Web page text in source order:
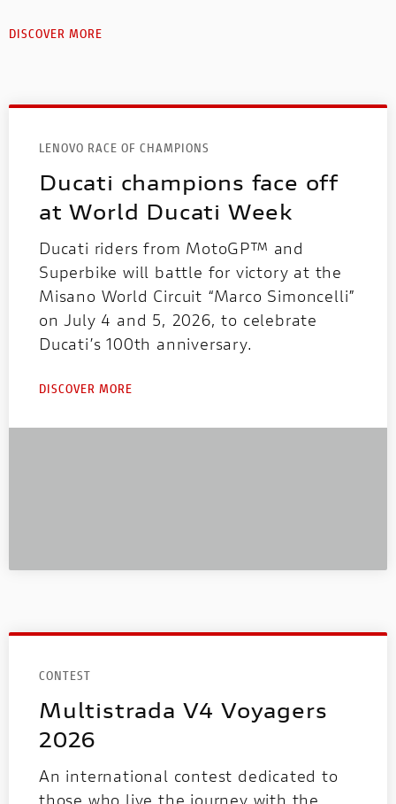
DISCOVER MORE
LENOVO RACE OF CHAMPIONS
Ducati champions face off
at World Ducati Week
Ducati riders from MotoGP™ and
Superbike will battle for victory at the
Misano World Circuit “Marco Simoncelli”
on July 4 and 5, 2026, to celebrate
Ducati’s 100th anniversary.
DISCOVER MORE
CONTEST
Multistrada V4 Voyagers
2026
An international contest dedicated to
those who live the journey with the